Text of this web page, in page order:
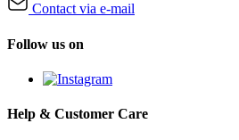
Contact via e-mail
Follow us on
Help & Customer Care